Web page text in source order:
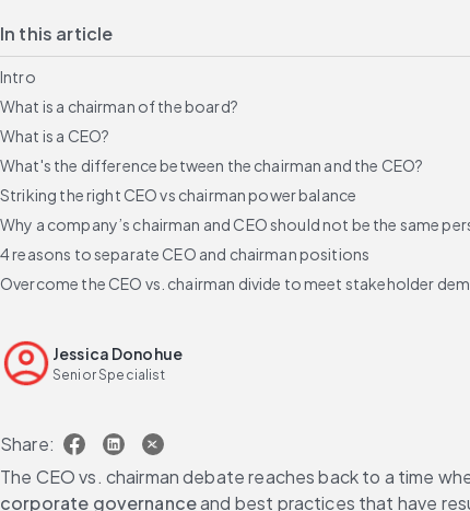
In this article
Intro
What is a chairman of the board?
What is a CEO?
What's the difference between the chairman and the CEO?
Striking the right CEO vs chairman power balance
Why a company’s chairman and CEO should not be the same
4 reasons to separate CEO and chairman positions
Overcome the CEO vs. chairman divide to meet stakeholder
Jessica Donohue
Senior Specialist
Share:
The CEO vs. chairman debate reaches back to a time
corporate governance and best practices that have